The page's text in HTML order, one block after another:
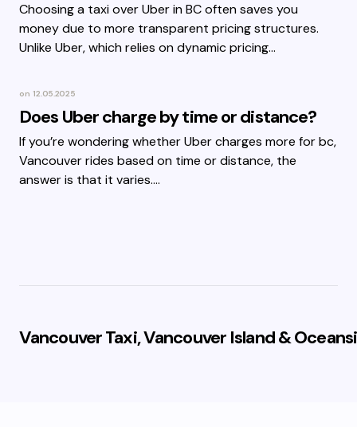
Choosing a taxi over Uber in BC often saves you
money due to more transparent pricing structures.
Unlike Uber, which relies on dynamic pricing…
on 12.05.2025
Does Uber charge by time or distance?
If you’re wondering whether Uber charges more for bc,
Vancouver rides based on time or distance, the
answer is that it varies.…
Vancouver Taxi, Vancouver Island &